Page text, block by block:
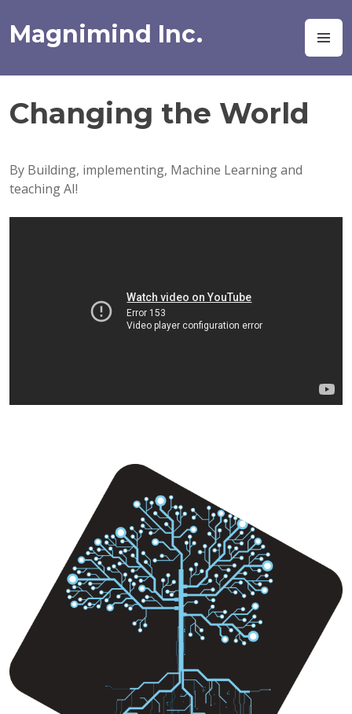
to
content
Magnimind Inc.
Changing the World
By Building, implementing, Machine Learning and
teaching AI!